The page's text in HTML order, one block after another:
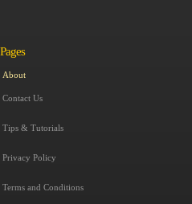
Pages
About
Contact Us
Tips & Tutorials
Privacy Policy
Terms and Conditions